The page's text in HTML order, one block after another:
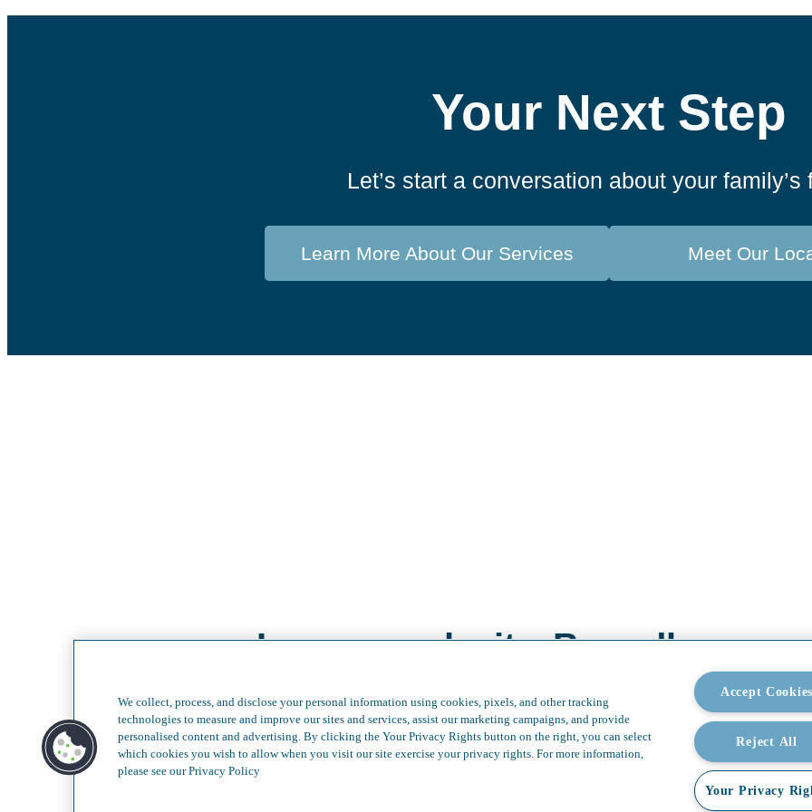
Your Next Step
Let’s start a conversation about your family’s
Learn More About Our Services Meet Our
Less complexity. Boundless
We collect, process, and disclose your personal information using cookies, pixels, and other tracking
technologies to measure and improve our sites and services, assist our marketing campaigns, and provide
personalised content and advertising. By clicking the Your Privacy Rights button on the right, you can select
which cookies you wish to allow when you visit our site exercise your privacy rights. For more information,
please see our Privacy Policy
Accept Cookies
Reject All
Your Privacy